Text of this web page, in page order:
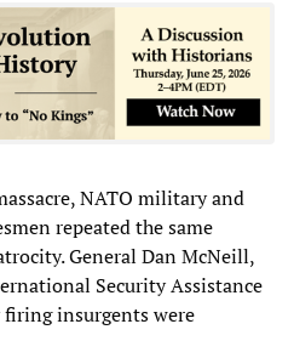
NATO military and
repeated the same
General Dan McNeill,
Security Assistance
firing insurgents were